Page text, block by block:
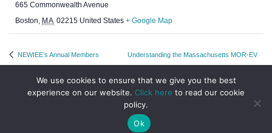
665 Commonwealth Avenue
Boston, MA 02215 United States + Google Map
NEWIEE’s Annual Members Understanding the Massachusetts MOR-EV
We use cookies to ensure that we give you the best
experience on our website. Click here to read our cookie
policy.
Ok